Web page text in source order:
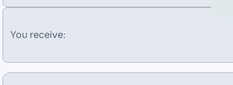
You receive: